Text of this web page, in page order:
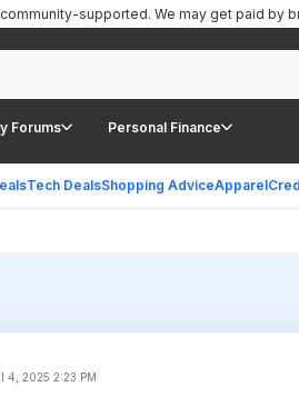
Forums Personal Finance
Tech DealsShopping AdviceApparel
supported. We may get paid by
4, 2025 2:23 PM